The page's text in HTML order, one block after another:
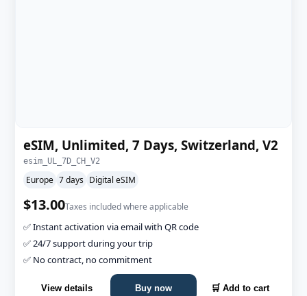
eSIM, Unlimited, 7 Days, Switzerland, V2
esim_UL_7D_CH_V2
Europe 7 days Digital eSIM
$13.00Taxes included where applicable
✅ Instant activation via email with QR code
✅ 24/7 support during your trip
✅ No contract, no commitment
View details Buy now 🛒 Add to cart